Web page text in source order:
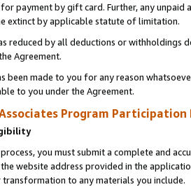
payment by gift card. Further, any
extinct by applicable statute of limitation.
reduced by all deductions or
Agreement.
been made to you for any reason
to you under the Agreement.
Program Participation
you must submit a complete and
website address provided in the
transformation to any materials you include.